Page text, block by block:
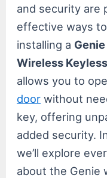
and security are
effective ways
installing a Genie
Wireless
allows you to
door without
key, offering
added security.
we’ll explore
about the Genie